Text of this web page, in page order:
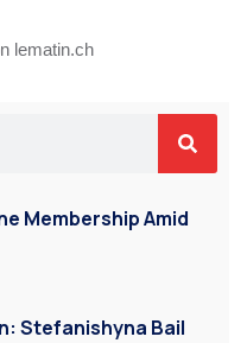
lematin.ch
Membership Amid
Stefanishyna Bail